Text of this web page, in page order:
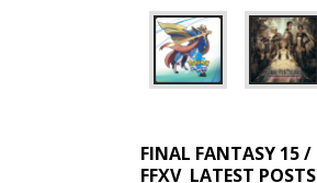
FINAL FANTASY 15 /
FFXV LATEST POSTS